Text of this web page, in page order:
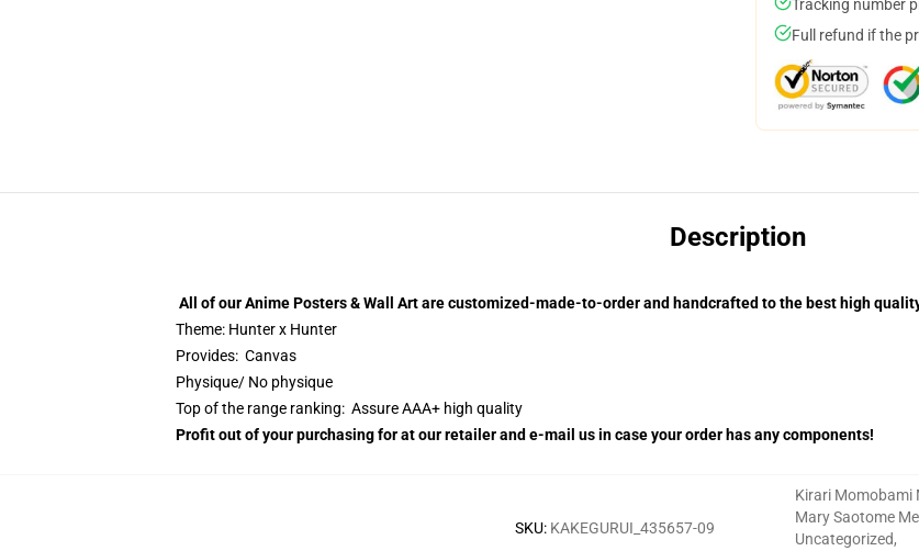
Tracking number
Full refund if the
Description
All of ourAnime Posters & Wall Artare customized-made-to-order and handcrafted to the best high
Theme: Hunter x Hunter
Provides: Canvas
Physique/ No physique
Top of the range ranking: Assure AAA+ high quality
Profit out of your purchasing for at our retailer and e-mail us in case your order has any components!
SKU: KAKEGURUI_435657-09
Kirari Momobami
Mary Saotome
Uncategorized,